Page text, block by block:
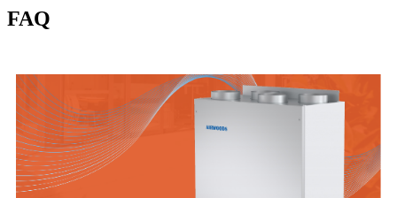
FAQ